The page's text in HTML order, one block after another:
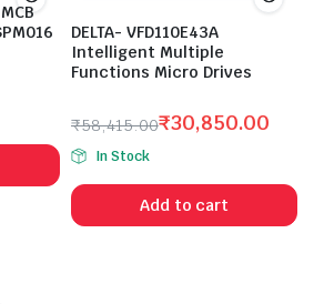
DELTA- VFD110E43A
Intelligent Multiple
Functions Micro Drives
₹58,415.00
Original
price
was:
₹58,415.00.
₹30,850.00
Current
price
is:
₹30,850.00.
In Stock
Add to cart